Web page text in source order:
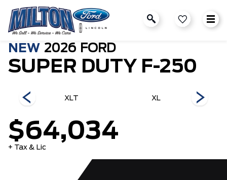
NEW 2026 FORD
SUPER DUTY F-250
XLT XL
$64,034
+ Tax & Lic